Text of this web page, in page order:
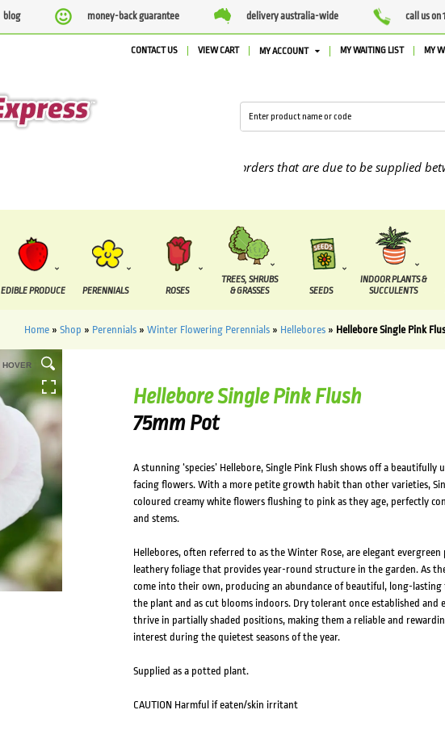
blog money-back guarantee delivery australia-wide call us on
CONTACT US VIEW CART MY ACCOUNT MY WAITING LIST MY
We are currently processing orders that are due to be supplied between
EDIBLE PRODUCE PERENNIALS ROSES
TREES, SHRUBS
& GRASSES
SEEDS
INDOOR PLANTS &
SUCCULENTS
Home» Shop » Perennials» Winter Flowering Perennials» Hellebores» Hellebore Single Pink
HOVER
Hellebore Single Pink Flush
75mm Pot
A stunning ‘species’ Hellebore, Single Pink Flush shows off a
facing flowers. With a more petite growth habit than other varieties,
coloured creamy white flowers flushing to pink as they age, perfectly
and stems.
Hellebores, often referred to as the Winter Rose, are elegant
leathery foliage that provides year-round structure in the garden. As
come into their own, producing an abundance of beautiful, long-
the plant and as cut blooms indoors. Dry tolerant once established and
thrive in partially shaded positions, making them a reliable and
interest during the quietest seasons of the year.
Supplied as a potted plant.
CAUTION Harmful if eaten/skin irritant